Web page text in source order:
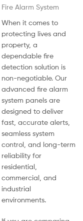
Fire Alarm System
When it comes to
protecting lives and
property, a
dependable fire
detection solution is
non-negotiable. Our
advanced fire alarm
system panels are
designed to deliver
fast, accurate alerts,
seamless system
control, and long-term
reliability for
residential,
commercial, and
industrial
environments.